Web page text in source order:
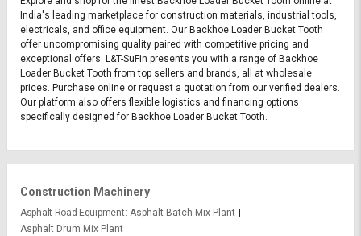
India's leading marketplace for construction materials, industrial tools,
electricals, and office equipment. Our Backhoe Loader Bucket Tooth
offer uncompromising quality paired with competitive pricing and
exceptional offers. L&T-SuFin presents you with a range of Backhoe
Loader Bucket Tooth from top sellers and brands, all at wholesale
prices. Purchase online or request a quotation from our verified dealers.
Our platform also offers flexible logistics and financing options
specifically designed for Backhoe Loader Bucket Tooth.
Construction Machinery
Asphalt Road Equipment Asphalt Batch Mix Plant
Asphalt Drum Mix Plant